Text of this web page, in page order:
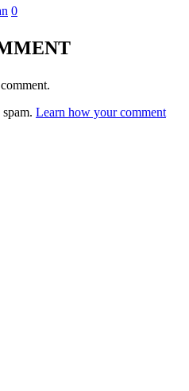
0
Learn how your comment